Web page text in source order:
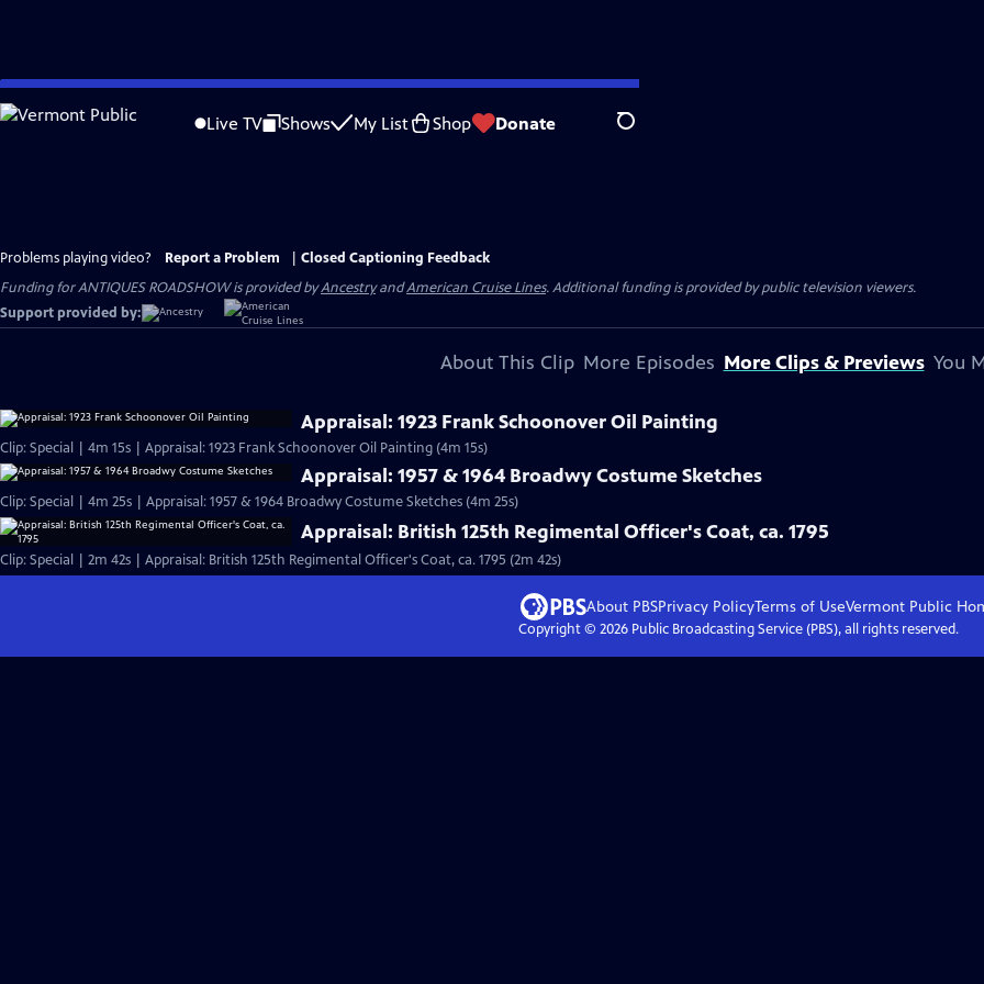
Skip
to
Live TV Shows My List Shop Donate Search
Problems playing video? Report a Problem
Closed Captioning Feedback
Funding for ANTIQUES ROADSHOW is provided byAncestryandAmerican Cruise Lines. Additional funding is provided by public television viewers.
Support provided by:
About This Clip More Episodes More Clips & Previews You
Appraisal: 1923 Frank Schoonover Oil Painting
Clip: Special | 4m 15s | Appraisal: 1923 Frank Schoonover Oil Painting (4m 15s)
Appraisal: 1957 & 1964 Broadwy Costume Sketches
Clip: Special | 4m 25s | Appraisal: 1957 & 1964 Broadwy Costume Sketches (4m 25s)
Appraisal: British 125th Regimental Officer's Coat, ca. 1795
Clip: Special | 2m 42s | Appraisal: British 125th Regimental Officer's Coat, ca. 1795 (2m 42s)
About PBSPrivacy PolicyTerms of UseVermont Public
Copyright © 2026Public Broadcasting Service (PBS), all rights reserved.